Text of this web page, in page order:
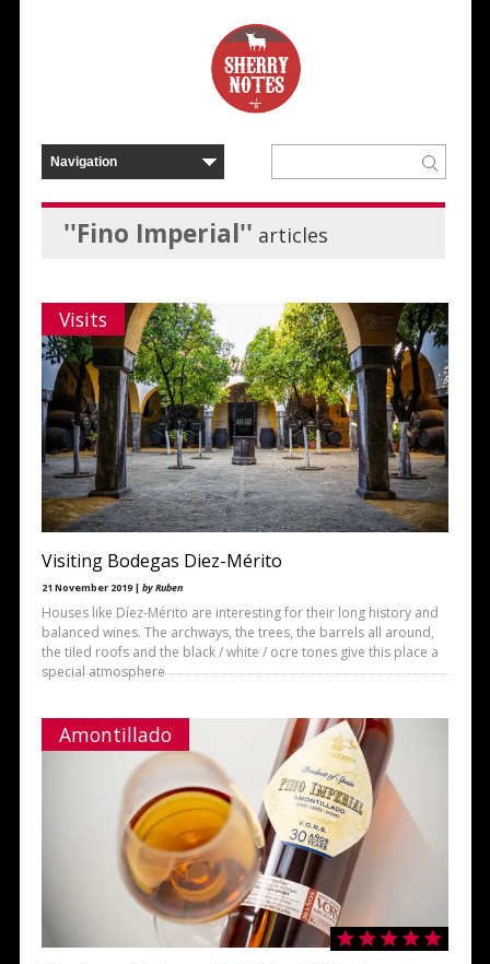
''Fino Imperial'' articles
Visits
Visiting Bodegas Diez-Mérito
21 November 2019 | by Ruben
Houses like Díez-Mérito are interesting for their long history and
balanced wines. The archways, the trees, the barrels all around,
the tiled roofs and the black / white / ocre tones give this place a
special atmosphere
Amontillado